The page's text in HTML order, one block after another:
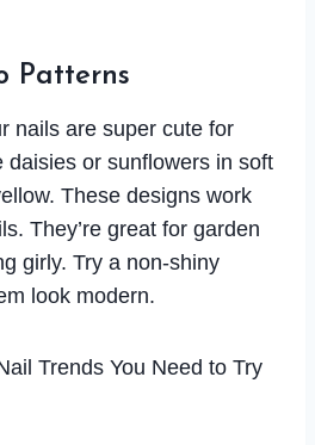
Patterns
nails are super cute for
daisies or sunflowers in soft
These designs work
They’re great for garden
girly. Try a non-shiny
look modern.